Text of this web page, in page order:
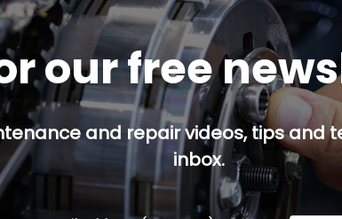
our free
and repair videos, tips and
inbox.